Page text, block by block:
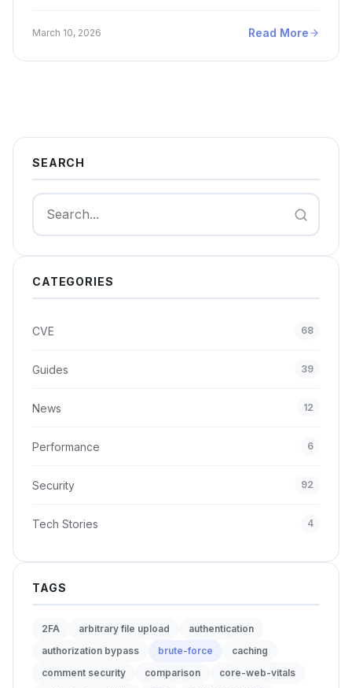
March 10, 2026 Read More
SEARCH
Search
CATEGORIES
CVE 68
Guides 39
News 12
Performance 6
Security 92
Tech Stories 4
TAGS
2FA arbitrary file upload
authentication
authorization bypass
brute-force
caching
comment security
comparison
core-web-vitals